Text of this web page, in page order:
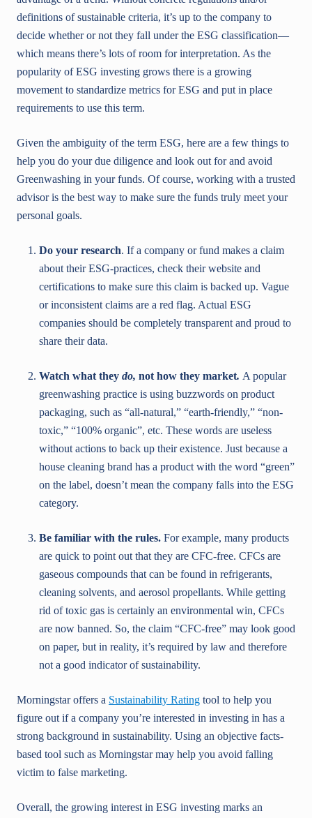
definitions of sustainable criteria, it’s up to the company to
decide whether or not they fall under the ESG classification—
which means there’s lots of room for interpretation. As the
popularity of ESG investing grows there is a growing
movement to standardize metrics for ESG and put in place
requirements to use this term.
Given the ambiguity of the term ESG, here are a few things to
help you do your due diligence and look out for and avoid
Greenwashing in your funds. Of course, working with a trusted
advisor is the best way to make sure the funds truly meet your
personal goals.
Do your research. If a company or fund makes a claim
about their ESG-practices, check their website and
certifications to make sure this claim is backed up. Vague
or inconsistent claims are a red flag. Actual ESG
companies should be completely transparent and proud to
share their data.
Watch what they do, not how they market. A popular
greenwashing practice is using buzzwords on product
packaging, such as “all-natural,” “earth-friendly,” “non-
toxic,” “100% organic”, etc. These words are useless
without actions to back up their existence. Just because a
house cleaning brand has a product with the word “green”
on the label, doesn’t mean the company falls into the ESG
category.
Be familiar with the rules. For example, many products
are quick to point out that they are CFC-free. CFCs are
gaseous compounds that can be found in refrigerants,
cleaning solvents, and aerosol propellants. While getting
rid of toxic gas is certainly an environmental win, CFCs
are now banned. So, the claim “CFC-free” may look good
on paper, but in reality, it’s required by law and therefore
not a good indicator of sustainability.
Morningstar offers a Sustainability Rating tool to help you
figure out if a company you’re interested in investing in has a
strong background in sustainability. Using an objective facts-
based tool such as Morningstar may help you avoid falling
victim to false marketing.
Overall, the growing interest in ESG investing marks an